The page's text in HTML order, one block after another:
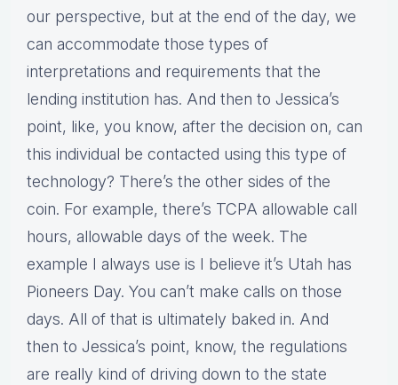
our perspective, but at the end of the day, we
can accommodate those types of
interpretations and requirements that the
lending institution has. And then to Jessica’s
point, like, you know, after the decision on, can
this individual be contacted using this type of
technology? There’s the other sides of the
coin. For example, there’s TCPA allowable call
hours, allowable days of the week. The
example I always use is I believe it’s Utah has
Pioneers Day. You can’t make calls on those
days. All of that is ultimately baked in. And
then to Jessica’s point, know, the regulations
are really kind of driving down to the state